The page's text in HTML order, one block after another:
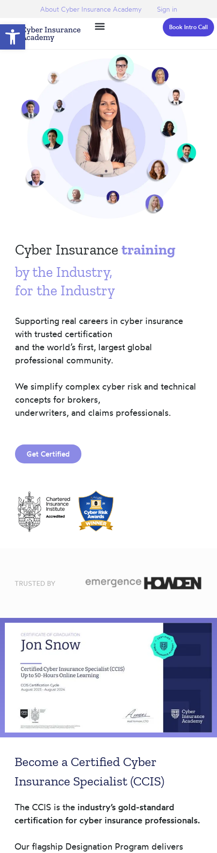
About Cyber Insurance Academy Sign in
Book Intro Call
Cyber Insurance training
by the Industry,
for the Industry
Supporting real careers in cyber insurance
with trusted certification
and the world’s first, largest global
professional community.
We simplify complex cyber risk and technical
concepts for brokers,
underwriters, and claims professionals.
Get Certified
TRUSTED BY
Become a Certified Cyber
Insurance Specialist (CCIS)
The CCIS is the industry’s gold-standard
certification for cyber insurance professionals.
Our flagship Designation Program delivers
Open toolbar